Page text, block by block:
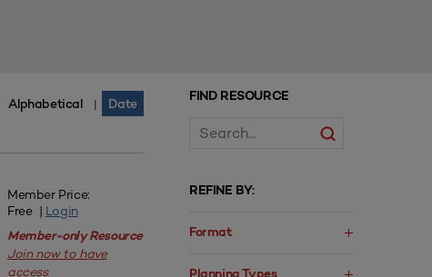
FIND RESOURCE
REFINE BY:
Format
Alphabetical | Date
Member Price:
Free | Login
Member-only Resource
Join now to have
access